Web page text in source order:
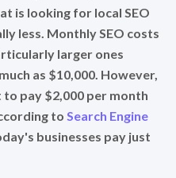
is looking for local SEO
less. Monthly SEO costs
larger ones
as $10,000. However,
to pay $2,000 per month
to Search Engine
businesses pay just